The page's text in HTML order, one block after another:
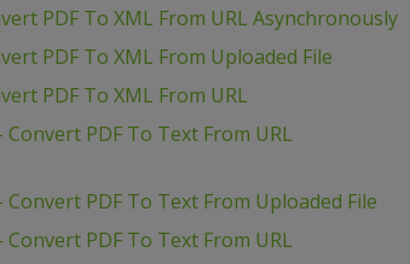
PDF To XML From URL Asynchronously
PDF To XML From Uploaded File
PDF To XML From URL
Convert PDF To Text From URL
Convert PDF To Text From Uploaded File
Convert PDF To Text From URL